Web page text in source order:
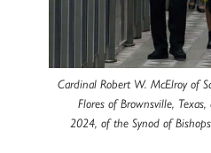
Cardinal Robert W. McElroy of
Flores of Brownsville,
2024, of the Synod of